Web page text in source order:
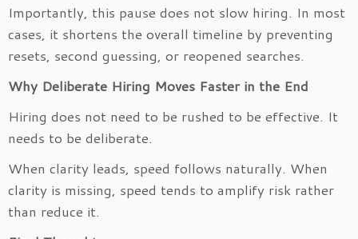
Importantly, this pause does not slow hiring. In most
cases, it shortens the overall timeline by preventing
resets, second guessing, or reopened searches.
Why Deliberate Hiring Moves Faster in the End
Hiring does not need to be rushed to be effective. It
needs to be deliberate.
When clarity leads, speed follows naturally. When
clarity is missing, speed tends to amplify risk rather
than reduce it.